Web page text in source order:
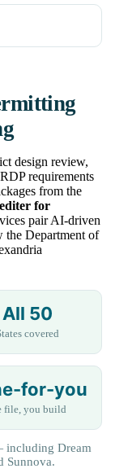
design review,
requirements
from the
for
pair AI-driven
the Department of
All 50
covered
for-you
file, you build
including Dream
Sunnova.